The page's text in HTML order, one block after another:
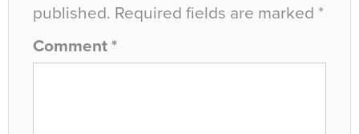
published. Required fields are marked *
Comment *